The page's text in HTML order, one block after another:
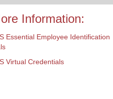
Information:
Essential Employee Identification
Virtual Credentials